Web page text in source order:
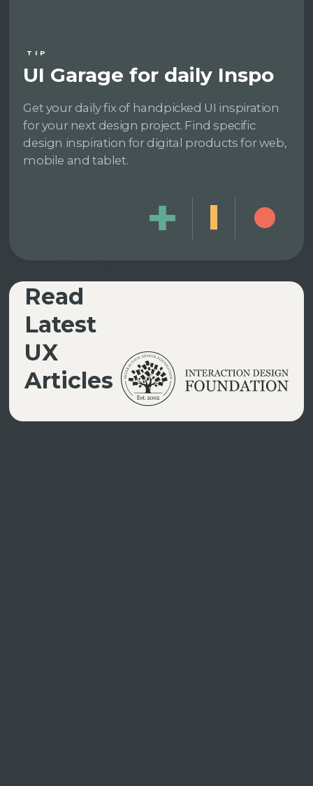
TIP
UI Garage for daily Inspo
Get your daily fix of handpicked UI inspiration
for your next design project. Find specific
design inspiration for digital products for web,
mobile and tablet.
Read
Latest
UX
Articles